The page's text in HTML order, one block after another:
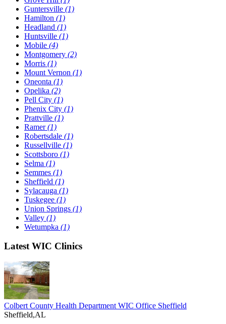
Guntersville (1)
Hamilton (1)
Headland (1)
Huntsville (1)
Mobile (4)
Montgomery (2)
Morris (1)
Mount Vernon (1)
Oneonta (1)
Opelika (2)
Pell City (1)
Phenix City (1)
Prattville (1)
Ramer(1)
Robertsdale (1)
Russellville (1)
Scottsboro (1)
Selma (1)
Semmes (1)
Sheffield (1)
Sylacauga (1)
Tuskegee (1)
Union Springs (1)
Valley (1)
Wetumpka (1)
Latest WIC Clinics
Colbert County Health Department WIC Office Sheffield
Sheffield,AL